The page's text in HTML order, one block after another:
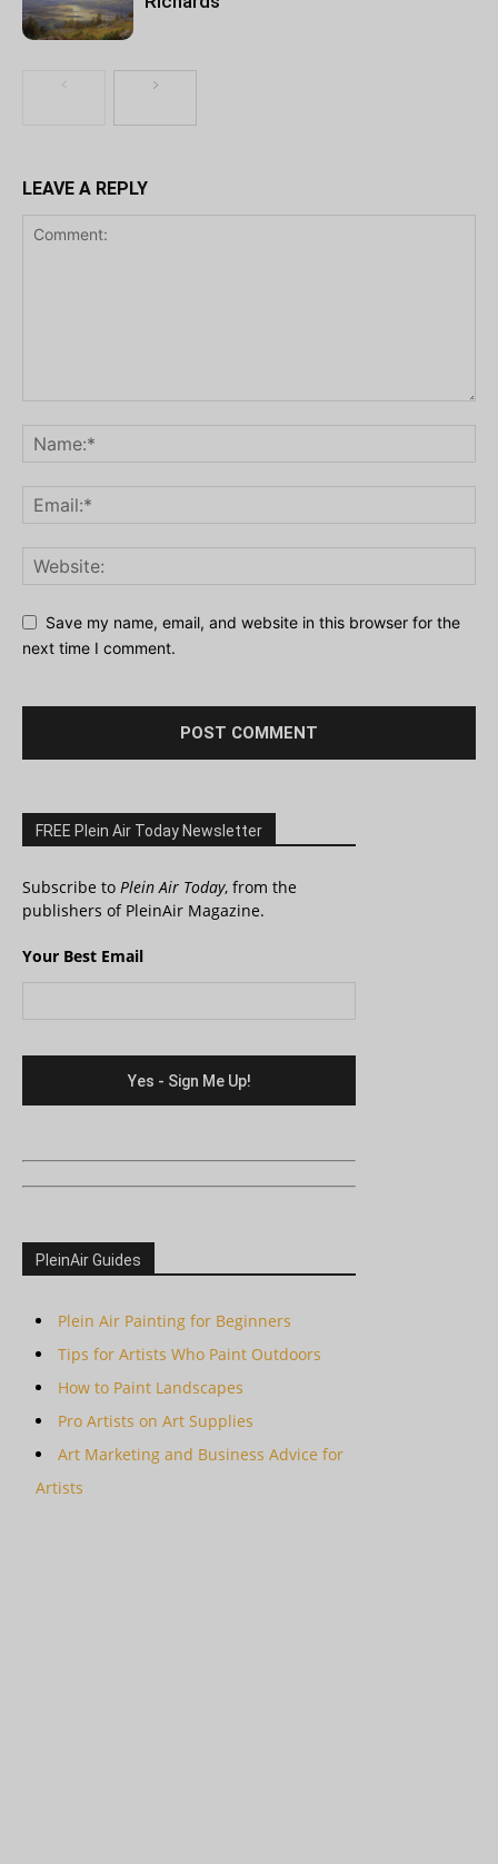
LEAVE A REPLY
Save my name, email, and website in this browser for the
next time I comment.
FREE Plein Air Today Newsletter
Subscribe to Plein Air Today, from the
publishers of PleinAir Magazine.
Your Best Email
PleinAir Guides
Plein Air Painting for Beginners
Tips for Artists Who Paint Outdoors
How to Paint Landscapes
Pro Artists on Art Supplies
Art Marketing and Business Advice for
Artists